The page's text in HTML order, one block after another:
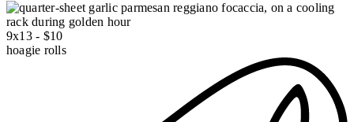
9x13 - $10
hoagie rolls